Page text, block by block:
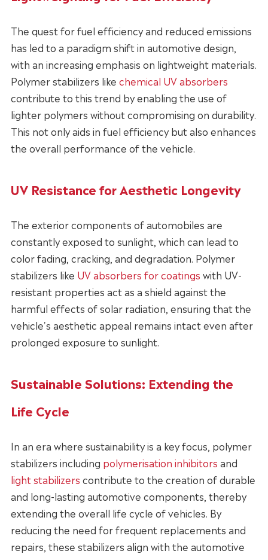
The quest for fuel efficiency and reduced emissions
has led to a paradigm shift in automotive design,
with an increasing emphasis on lightweight materials.
Polymer stabilizers like chemical UV absorbers
contribute to this trend by enabling the use of
lighter polymers without compromising on durability.
This not only aids in fuel efficiency but also enhances
the overall performance of the vehicle.
UV Resistance for Aesthetic Longevity
The exterior components of automobiles are
constantly exposed to sunlight, which can lead to
color fading, cracking, and degradation. Polymer
stabilizers like UV absorbers for coatings with UV-
resistant properties act as a shield against the
harmful effects of solar radiation, ensuring that the
vehicle's aesthetic appeal remains intact even after
prolonged exposure to sunlight.
Sustainable Solutions: Extending the
Life Cycle
In an era where sustainability is a key focus, polymer
stabilizers including polymerisation inhibitors and
light stabilizers contribute to the creation of durable
and long-lasting automotive components, thereby
extending the overall life cycle of vehicles. By
reducing the need for frequent replacements and
repairs, these stabilizers align with the automotive